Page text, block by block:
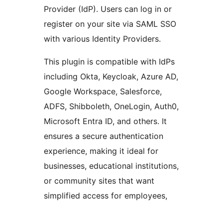
Provider (IdP). Users can log in or
register on your site via SAML SSO
with various Identity Providers.
This plugin is compatible with IdPs
including Okta, Keycloak, Azure AD,
Google Workspace, Salesforce,
ADFS, Shibboleth, OneLogin, Auth0,
Microsoft Entra ID, and others. It
ensures a secure authentication
experience, making it ideal for
businesses, educational institutions,
or community sites that want
simplified access for employees,